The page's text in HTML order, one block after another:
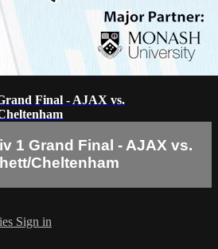
Final - AJAX vs.
1 Grand Final - AJAX vs.
Cheltenham
Sign in